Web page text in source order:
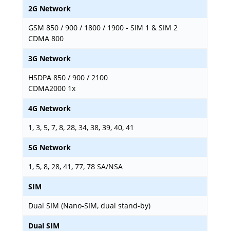
2G Network
GSM 850 / 900 / 1800 / 1900 - SIM 1 & SIM 2
CDMA 800
3G Network
HSDPA 850 / 900 / 2100
CDMA2000 1x
4G Network
1, 3, 5, 7, 8, 28, 34, 38, 39, 40, 41
5G Network
1, 5, 8, 28, 41, 77, 78 SA/NSA
SIM
Dual SIM (Nano-SIM, dual stand-by)
Dual SIM